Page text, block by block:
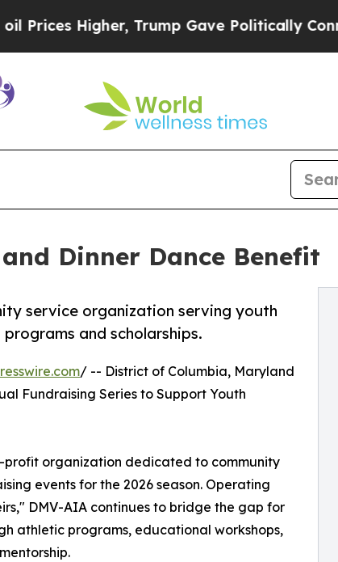
Higher, Trump Gave Politically
Dinner Dance Benefit
service organization serving youth
and scholarships.
/ -- District of Columbia, Maryland
Fundraising Series to Support Youth
profit organization dedicated to community
events for the 2026 season. Operating
DMV-AIA continues to bridge the gap for
athletic programs, educational workshops,